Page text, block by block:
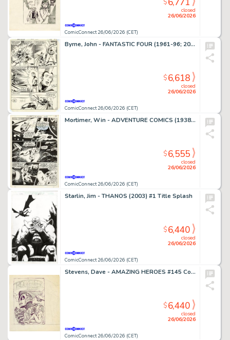
ComicConnect 26/06/2026 (CET)
closed
26/06/2026
Byrne, John - FANTASTIC FOUR (1961-96; 2003-12) #250 Interior Page
ComicConnect 26/06/2026 (CET)
closed
26/06/2026
$6,618
Mortimer, Win - ADVENTURE COMICS (1938-83) #380 Interior Page
ComicConnect 26/06/2026 (CET)
closed
26/06/2026
$6,555
Starlin, Jim - THANOS (2003) #1 Title Splash
ComicConnect 26/06/2026 (CET)
closed
26/06/2026
$6,440
Stevens, Dave - AMAZING HEROES #145 Cover Prelim
ComicConnect 26/06/2026 (CET)
closed
26/06/2026
$6,440